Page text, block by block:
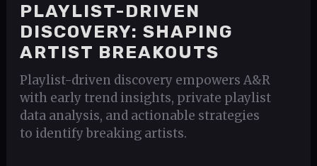
PLAYLIST-DRIVEN
DISCOVERY: SHAPING
ARTIST BREAKOUTS
Playlist-driven discovery empowers A&R
with early trend insights, private playlist
data analysis, and actionable strategies
to identify breaking artists.